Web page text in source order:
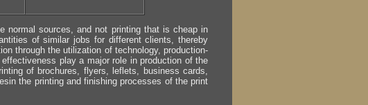
normal sources, and not printing that is cheap in
of similar jobs for different clients, thereby
through the utilization of technology, production-
play a major role in production of the
of brochures, flyers, leflets, business cards,
the printing and finishing processes of the print